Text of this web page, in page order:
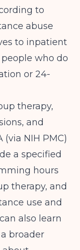
to
abuse
to inpatient
who do
or 24-
therapy,
and
(via NIH PMC)
a specified
hours
therapy, and
use and
also learn
broader